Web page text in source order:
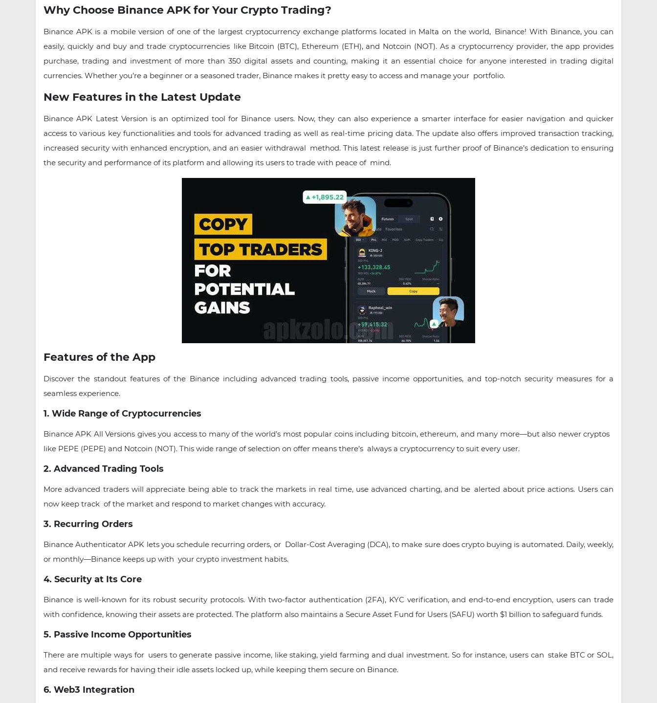
Why Choose Binance APK for Your Crypto Trading?
Binance APK is a mobile version of one of the largest cryptocurrency exchange platforms located in Malta on the world, Binance! With Binance, you can
easily, quickly and buy and trade cryptocurrencies like Bitcoin (BTC), Ethereum (ETH), and Notcoin (NOT). As a cryptocurrency provider, the app provides
purchase, trading and investment of more than 350 digital assets​ and counting, making it an essential choice for anyone interested in trading digital
currencies. Whether you’re a beginner or a seasoned trader, Binance makes it pretty easy to access and manage your portfolio.
New Features in the Latest Update
Binance APK Latest Version is an optimized tool for Binance users. Now, they can also experience a smarter interface for easier navigation and quicker
access to various key functionalities and tools for advanced trading as well as real-time pricing data. The update also offers improved transaction tracking,
increased security with enhanced encryption, and an easier withdrawal method. This latest release is just further proof of Binance’s dedication to ensuring
the security and performance of its platform and allowing its users to trade with peace of mind.
Features of the App
Discover the standout features of the Binance including advanced trading tools, passive income opportunities, and top-notch security measures for a
seamless experience.
1. Wide Range of Cryptocurrencies
Binance APK All Versions gives you access to many of the world’s most popular coins including bitcoin, ethereum, and many more—but also newer cryptos
like PEPE (PEPE) and Notcoin (NOT). This wide range of selection on offer means there’s always a cryptocurrency to suit every user.
2. Advanced Trading Tools
More advanced traders will appreciate being able to track the markets in real time, use advanced charting, and be alerted about price actions. Users can
now keep track of the market and respond to market changes with accuracy.
3. Recurring Orders
Binance Authenticator APK lets you schedule recurring orders, or Dollar-Cost Averaging (DCA), to make sure does crypto buying is automated. Daily, weekly,
or monthly—Binance keeps up with your crypto investment habits.
4. Security at Its Core
Binance is well-known for its robust security protocols. With two-factor authentication (2FA), KYC verification, and end-to-end encryption, users can trade
with confidence, knowing their assets are protected. The platform also maintains a Secure Asset Fund for Users (SAFU) worth $1 billion to safeguard funds.
5. Passive Income Opportunities
There are multiple ways for users to generate passive income, like staking, yield farming and dual investment. So for instance, users can stake BTC or SOL,
and receive rewards for having their idle assets locked up, while keeping them secure on Binance.
6. Web3 Integration